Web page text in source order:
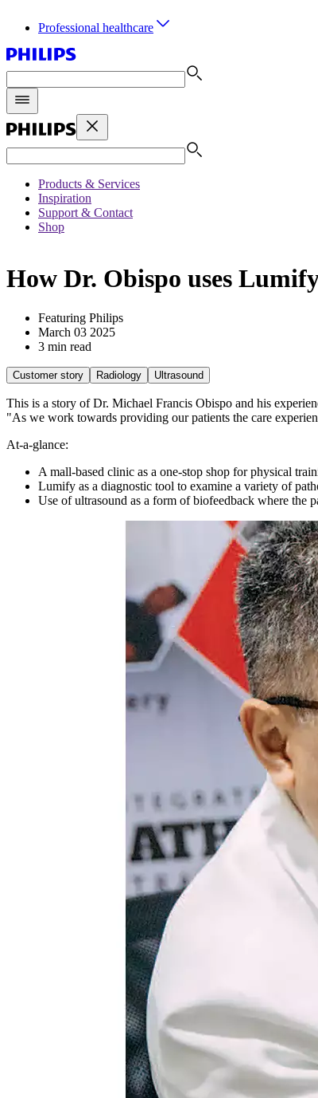
Professional healthcare
Products & Services
Inspiration
Support & Contact
Shop
How Dr. Obispo uses
Featuring Philips
March 03 2025
3 min read
Customer story Radiology Ultrasound
This is a story of Dr. Michael Francis Obispo and his
"As we work towards providing our patients the care
At-a-glance:
A mall-based clinic as a one-stop shop for physical
Lumify as a diagnostic tool to examine a variety of
Use of ultrasound as a form of biofeedback where the